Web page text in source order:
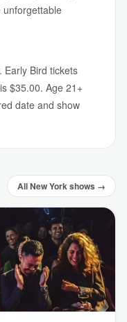
unforgettable
Early Bird tickets
$35.00. Age 21+
date and show
All New York shows →